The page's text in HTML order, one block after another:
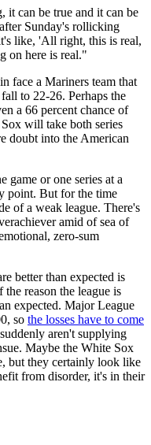
can be true and it can be
Sunday's rollicking
like, 'All right, this is real,
on here is real."
face a Mariners team that
to 22-26. Perhaps the
a 66 percent chance of
will take both series
doubt into the American
game or one series at a
point. But for the time
of a weak league. There's
amid of sea of
zero-sum
better than expected is
reason the league is
expected. Major League
so the losses have to come
aren't supplying
Maybe the White Sox
but they certainly look like
from disorder, it's in their